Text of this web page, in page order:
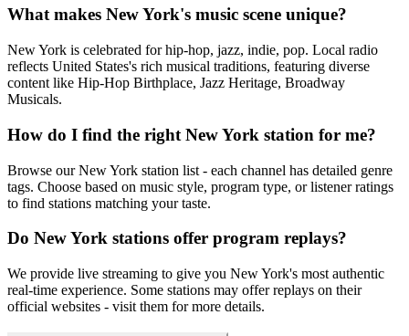
What makes New York's music scene unique?
New York is celebrated for hip-hop, jazz, indie, pop. Local radio
reflects United States's rich musical traditions, featuring diverse
content like Hip-Hop Birthplace, Jazz Heritage, Broadway
Musicals.
How do I find the right New York station for me?
Browse our New York station list - each channel has detailed genre
tags. Choose based on music style, program type, or listener ratings
to find stations matching your taste.
Do New York stations offer program replays?
We provide live streaming to give you New York's most authentic
real-time experience. Some stations may offer replays on their
official websites - visit them for more details.